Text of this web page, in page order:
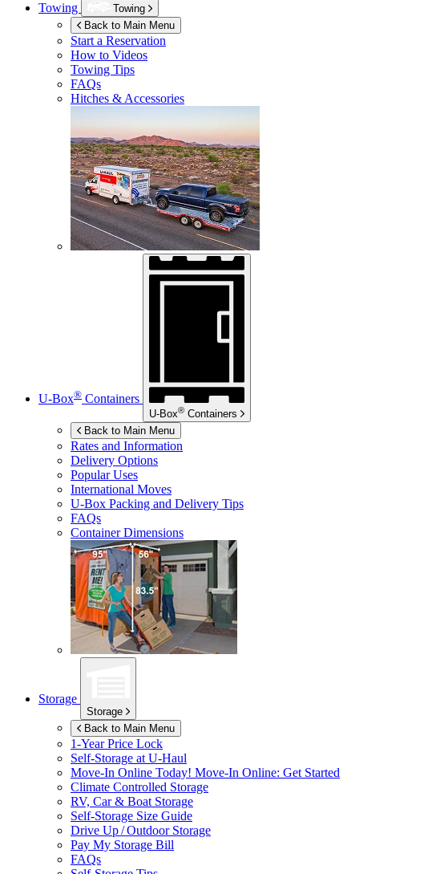
Towing
Towing
Back to Main Menu
Start a Reservation
How to Videos
Towing Tips
FAQs
Hitches & Accessories
U-Box® Containers
U-Box® Containers
Back to Main Menu
Rates and Information
Delivery Options
Popular Uses
International Moves
U-Box Packing and Delivery Tips
FAQs
Container Dimensions
Storage
Storage
Back to Main Menu
1-Year Price Lock
Self-Storage at U-Haul
Move-In Online Today! Move-In Online: Get Started
Climate Controlled Storage
RV, Car & Boat Storage
Self-Storage Size Guide
Drive Up / Outdoor Storage
Pay My Storage Bill
FAQs